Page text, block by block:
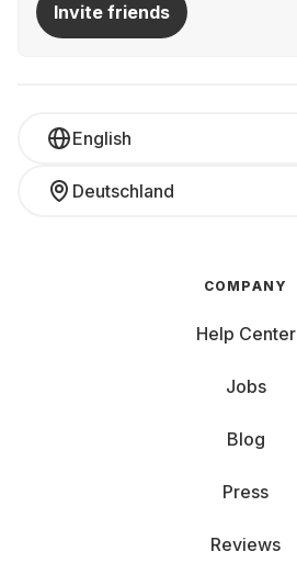
Invite friends
English
Deutschland
COMPANY
Help Center
Jobs
Blog
Press
Reviews